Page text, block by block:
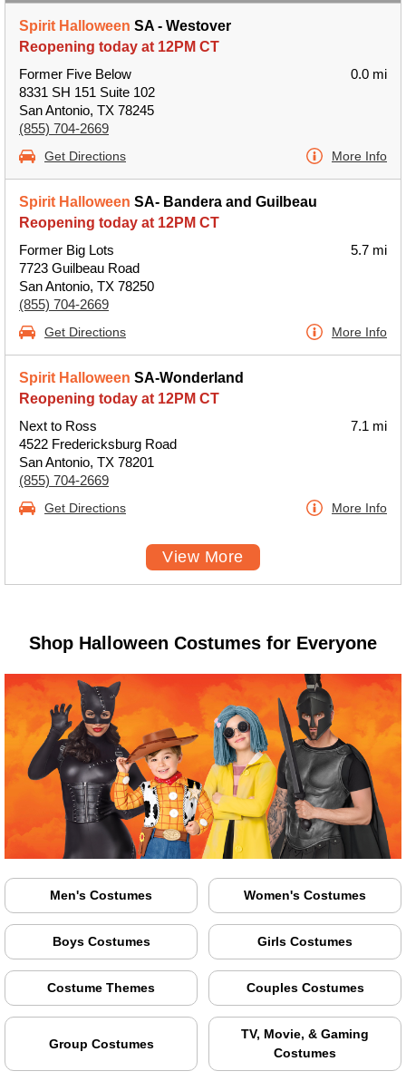
Spirit Halloween SA - Westover
Reopening today at 12PM CT
Former Five Below
8331 SH 151 Suite 102
San Antonio, TX 78245
(855) 704-2669
0.0 mi
Get Directions More Info
Spirit Halloween SA- Bandera and Guilbeau
Reopening today at 12PM CT
Former Big Lots
7723 Guilbeau Road
San Antonio, TX 78250
(855) 704-2669
5.7 mi
Get Directions More Info
Spirit Halloween SA-Wonderland
Reopening today at 12PM CT
Next to Ross
4522 Fredericksburg Road
San Antonio, TX 78201
(855) 704-2669
7.1 mi
Get Directions More Info
View More
Shop Halloween Costumes for Everyone
Men's Costumes Women's Costumes
Boys Costumes Girls Costumes
Costume Themes Couples Costumes
Group Costumes
TV, Movie, & Gaming
Costumes